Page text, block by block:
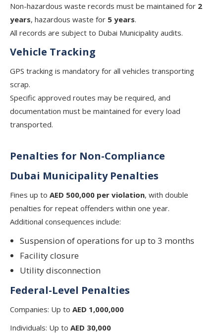
Non-hazardous waste records must be maintained for 2
years, hazardous waste for 5 years.
All records are subject to Dubai Municipality audits.
Vehicle Tracking
GPS tracking is mandatory for all vehicles transporting
scrap.
Specific approved routes may be required, and
documentation must be maintained for every load
transported.
Penalties for Non-Compliance
Dubai Municipality Penalties
Fines up to AED 500,000 per violation, with double
penalties for repeat offenders within one year.
Additional consequences include:
Suspension of operations for up to 3 months
Facility closure
Utility disconnection
Federal-Level Penalties
Companies: Up to AED 1,000,000
Individuals: Up to AED 30,000